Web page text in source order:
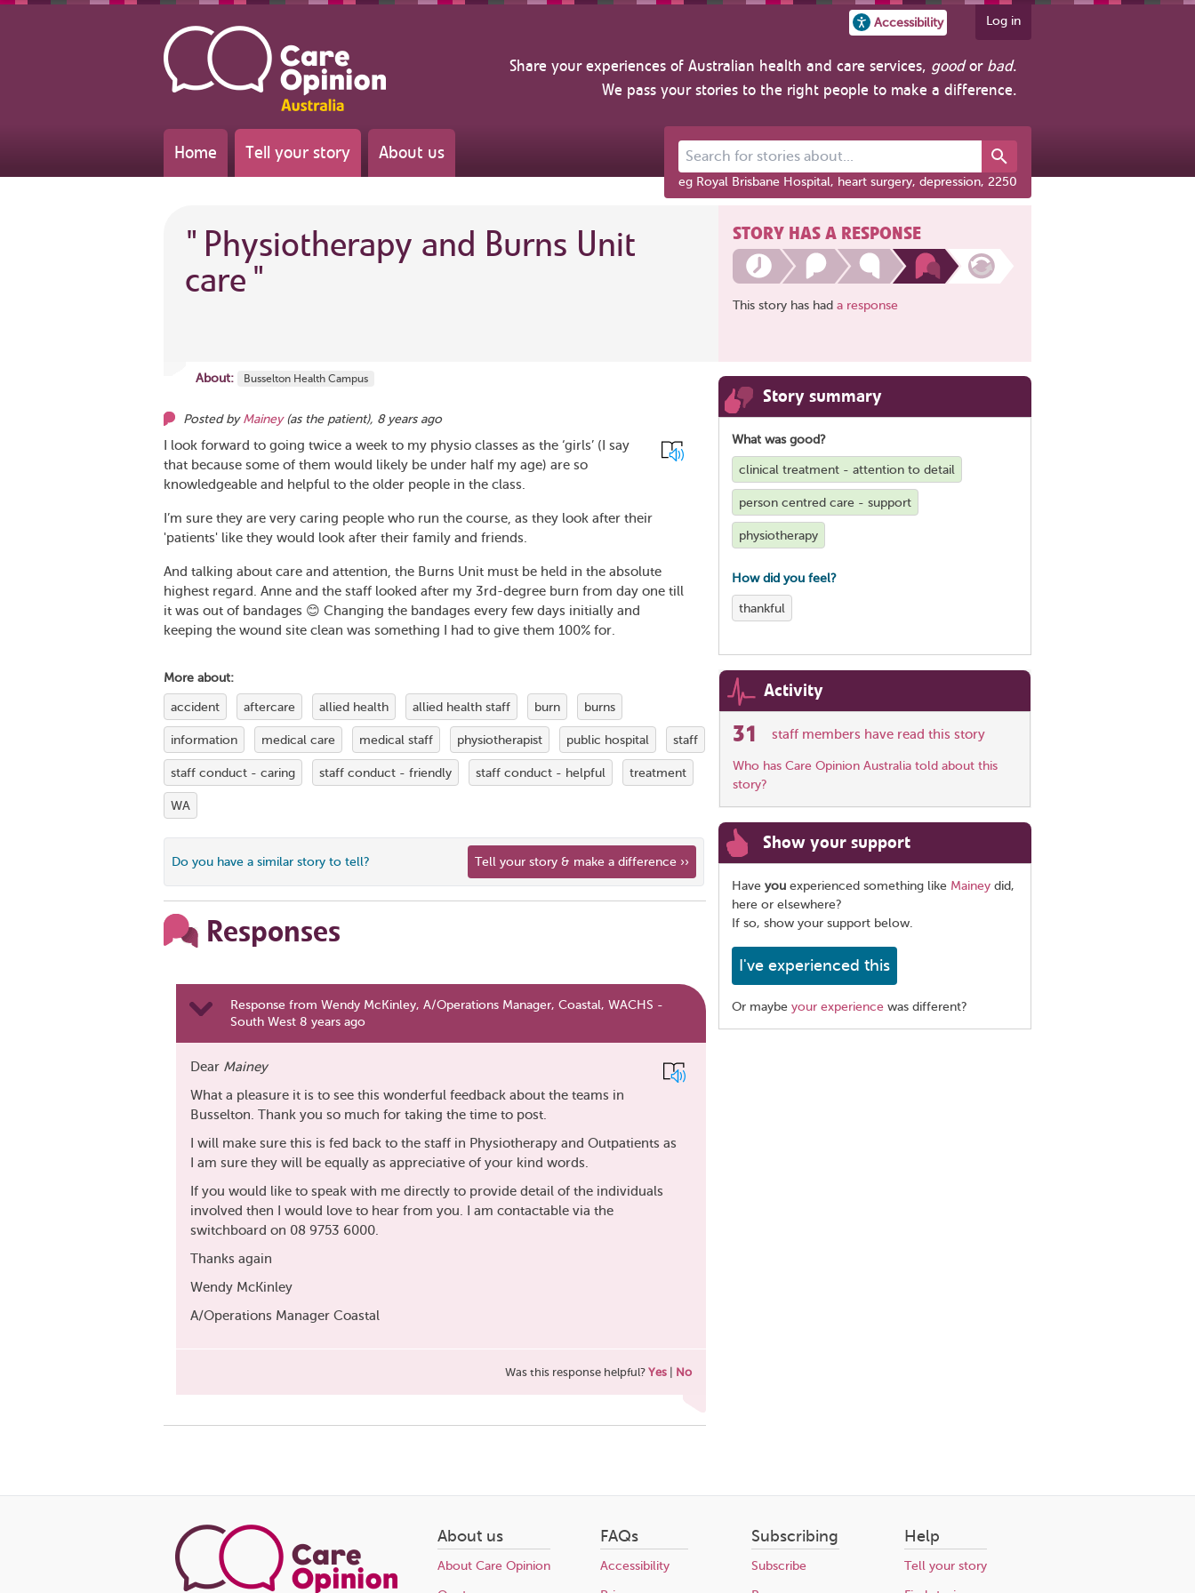
Accessibility Log in
Share your experiences of Australian health and care services, goodor bad.
We pass your stories to the right people to make a difference.
Home Tell your story About us Search for stories about...
eg Royal Brisbane Hospital, heart surgery, depression, 2250
" Physiotherapy and Burns Unit
care "
About: Busselton Health Campus
Posted by Mainey (as the patient), 8 years ago
I look forward to going twice a week to my physio classes as the ‘girls’ (I say
that because some of them would likely be under half my age) are so
knowledgeable and helpful to the older people in the class.
I’m sure they are very caring people who run the course, as they look after their
'patients' like they would look after their family and friends.
And talking about care and attention, the Burns Unit must be held in the absolute
highest regard. Anne and the staff looked after my 3rd-degree burn from day one till
it was out of bandages 😊 Changing the bandages every few days initially and
keeping the wound site clean was something I had to give them 100% for.
More about:
accident aftercare allied health allied health staff burn burns
information medical care medical staff physiotherapist public hospital staff
staff conduct - caring staff conduct - friendly staff conduct - helpful treatment
WA
Do you have a similar story to tell? Tell your story & make a difference ››
Responses
Response from Wendy McKinley, A/Operations Manager, Coastal, WACHS -
South West 8 years ago
Dear Mainey
What a pleasure it is to see this wonderful feedback about the teams in
Busselton. Thank you so much for taking the time to post.
I will make sure this is fed back to the staff in Physiotherapy and Outpatients as
I am sure they will be equally as appreciative of your kind words.
If you would like to speak with me directly to provide detail of the individuals
involved then I would love to hear from you. I am contactable via the
switchboard on 08 9753 6000.
Thanks again
Wendy McKinley
A/Operations Manager Coastal
Was this response helpful? Yes No
STORY HAS A RESPONSE
This story has had a response
Story summary
What was good?
clinical treatment - attention to detail
person centred care - support
physiotherapy
How did you feel?
thankful
Activity
31 staff members have read this story
Who has Care Opinion Australia told about this
story?
Show your support
Have you experienced something like Mainey did,
here or elsewhere?
If so, show your support below.
I've experienced this
Or maybe your experience was different?
About us
About Care Opinion
FAQs
Accessibility
Subscribing
Subscribe
Help
Tell your story